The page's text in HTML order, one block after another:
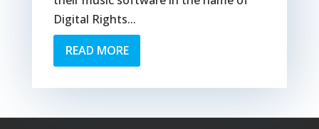
Digital Rights...
READ MORE